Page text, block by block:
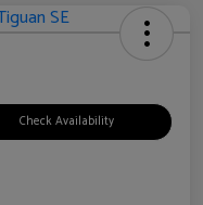
Check Availability